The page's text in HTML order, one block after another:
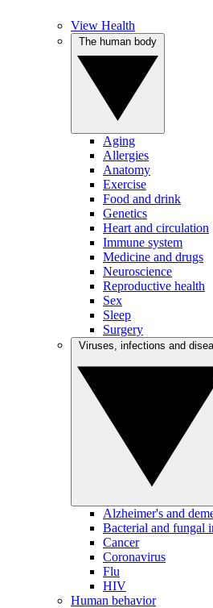
View Health
Aging
Allergies
Anatomy
Exercise
Food and drink
Genetics
Heart and circulation
Immune system
Medicine and drugs
Neuroscience
Reproductive health
Sex
Sleep
Surgery
Alzheimer's and
Bacterial and fungal
Cancer
Coronavirus
Flu
HIV
Human behavior